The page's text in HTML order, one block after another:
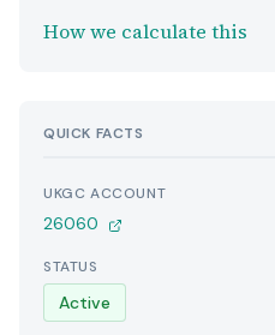
How we calculate this
QUICK FACTS
UKGC ACCOUNT
26060
STATUS
Active